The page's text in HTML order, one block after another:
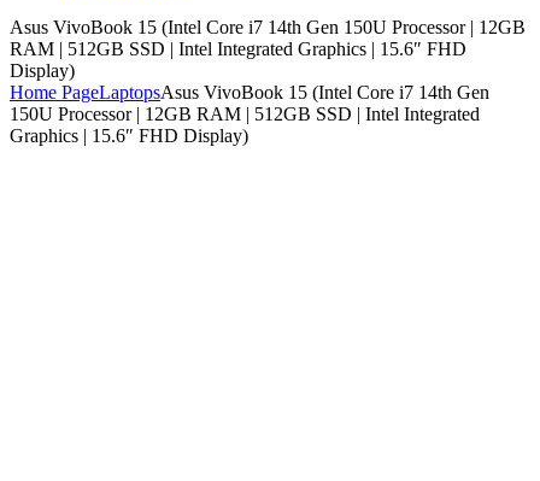
Asus VivoBook 15 (Intel Core i7 14th Gen 150U Processor | 12GB
RAM | 512GB SSD | Intel Integrated Graphics | 15.6″ FHD
Display)
Home PageLaptopsAsus VivoBook 15 (Intel Core i7 14th Gen
150U Processor | 12GB RAM | 512GB SSD | Intel Integrated
Graphics | 15.6″ FHD Display)